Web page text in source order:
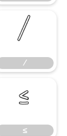
∕
∕
≤
≤